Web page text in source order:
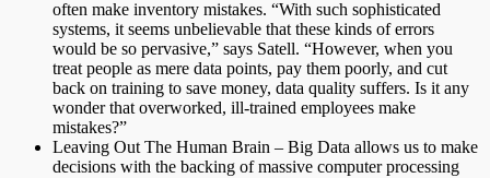
often make inventory mistakes. “With such sophisticated
systems, it seems unbelievable that these kinds of errors
would be so pervasive,” says Satell. “However, when you
treat people as mere data points, pay them poorly, and cut
back on training to save money, data quality suffers. Is it any
wonder that overworked, ill-trained employees make
mistakes?”
Leaving Out The Human Brain – Big Data allows us to make
decisions with the backing of massive computer processing